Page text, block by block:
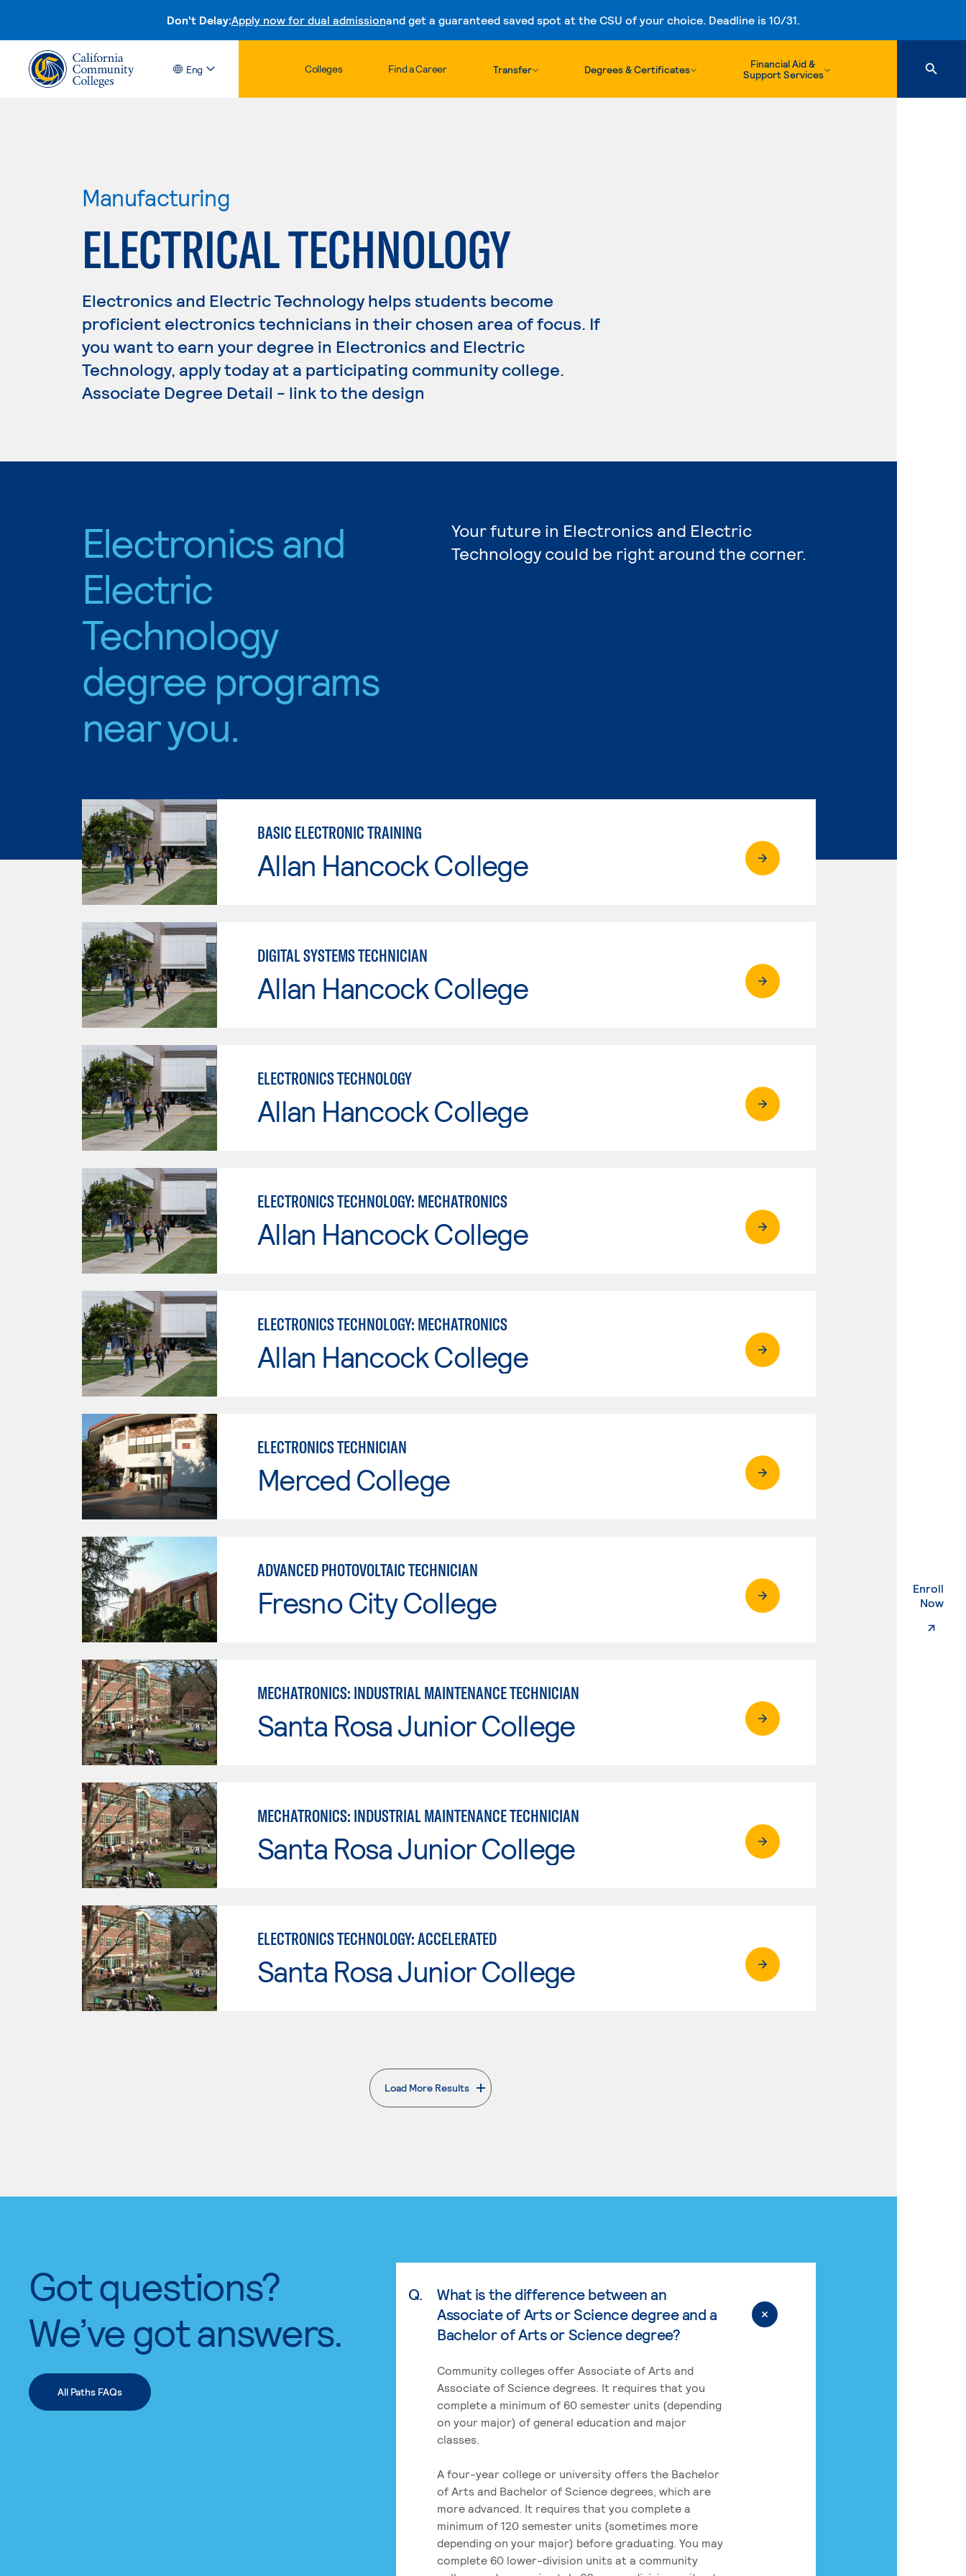
Don't Delay:Apply now for dual admissionand get a guaranteed saved spot at the CSU of your choice. Deadline is 10/31.
Skip to content
Eng Colleges Find a Career Transfer Degrees & Certificates
Financial Aid &
Support Services
Enroll
Now.
Manufacturing
ELECTRICAL TECHNOLOGY
Electronics and Electric Technology helps students become
proficient electronics technicians in their chosen area of focus. If
you want to earn your degree in Electronics and Electric
Technology, apply today at a participating community college.
Associate Degree Detail - link to the design
Electronics and
Electric
Technology
degree programs
near you.
Your future in Electronics and Electric
Technology could be right around the corner.
BASIC ELECTRONIC TRAINING
Allan Hancock College
DIGITAL SYSTEMS TECHNICIAN
Allan Hancock College
ELECTRONICS TECHNOLOGY
Allan Hancock College
ELECTRONICS TECHNOLOGY: MECHATRONICS
Allan Hancock College
ELECTRONICS TECHNOLOGY: MECHATRONICS
Allan Hancock College
ELECTRONICS TECHNICIAN
Merced College
ADVANCED PHOTOVOLTAIC TECHNICIAN
Fresno City College
MECHATRONICS: INDUSTRIAL MAINTENANCE TECHNICIAN
Santa Rosa Junior College
MECHATRONICS: INDUSTRIAL MAINTENANCE TECHNICIAN
Santa Rosa Junior College
ELECTRONICS TECHNOLOGY: ACCELERATED
Santa Rosa Junior College
Load More Results
. External page
Got questions?
We’ve got answers.
All Paths FAQs
Q.
What is the difference between an
Associate of Arts or Science degree and a
Bachelor of Arts or Science degree?
Community colleges offer Associate of Arts and
Associate of Science degrees. It requires that you
complete a minimum of 60 semester units (depending
on your major) of general education and major
classes.
A four-year college or university offers the Bachelor
of Arts and Bachelor of Science degrees, which are
more advanced. It requires that you complete a
minimum of 120 semester units (sometimes more
depending on your major) before graduating. You may
complete 60 lower-division units at a community